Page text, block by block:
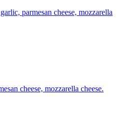
parmesan cheese, mozzarella
cheese, mozzarella cheese.